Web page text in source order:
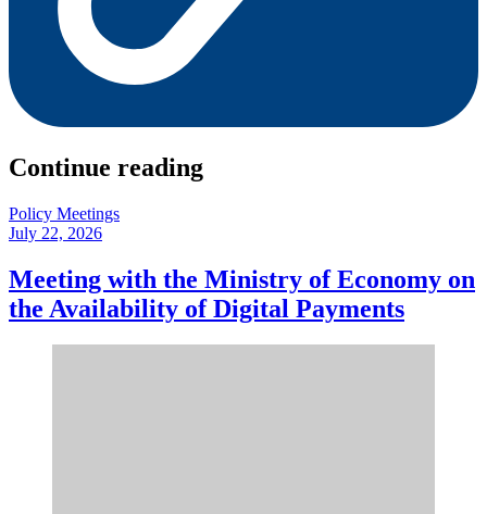
Continue reading
Policy Meetings
July 22, 2026
Meeting with the Ministry of Economy on
the Availability of Digital Payments